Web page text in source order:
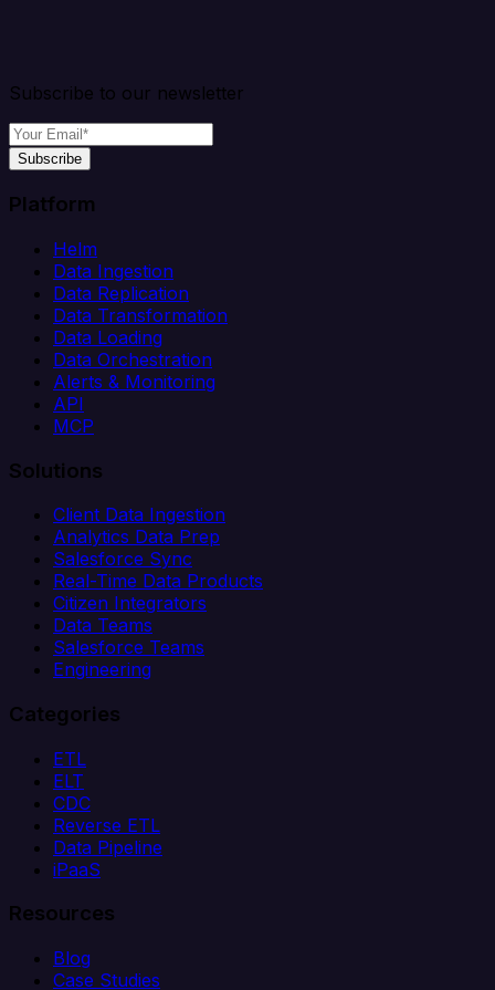
Subscribe to our newsletter
Subscribe
Platform
Helm
Data Ingestion
Data Replication
Data Transformation
Data Loading
Data Orchestration
Alerts & Monitoring
API
MCP
Solutions
Client Data Ingestion
Analytics Data Prep
Salesforce Sync
Real-Time Data Products
Citizen Integrators
Data Teams
Salesforce Teams
Engineering
Categories
ETL
ELT
CDC
Reverse ETL
Data Pipeline
iPaaS
Resources
Blog
Case Studies